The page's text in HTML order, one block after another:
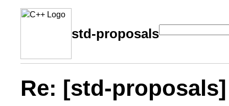
std-proposals
Re: [std-